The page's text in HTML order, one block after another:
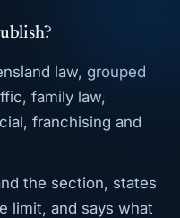
law, grouped
, family law,
, franchising and
the section, states
limit, and says what